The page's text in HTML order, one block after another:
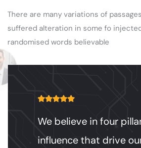
There are many variations of
suffered alteration in some fo
randomised words believable
We believe in four
influence that drive